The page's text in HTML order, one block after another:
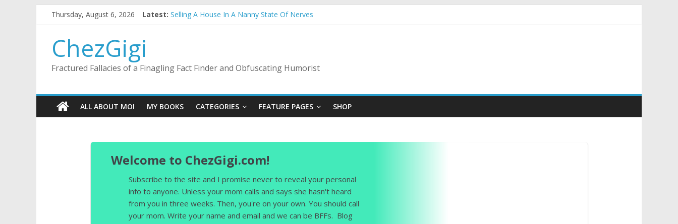
Thursday, August 6, 2026 Latest: Selling A House In A Nanny State Of Nerves
ChezGigi
Fractured Fallacies of a Finagling Fact Finder and Obfuscating Humorist
ALL ABOUT MOI MY BOOKS CATEGORIES FEATURE PAGES SHOP
Welcome to ChezGigi.com!
Subscribe to the site and I promise never to reveal your personal
info to anyone. Unless your mom calls and says she hasn't heard
from you in three weeks. Then, you're on your own. You should call
your mom. Write your name and email and we can be BFFs. Blog